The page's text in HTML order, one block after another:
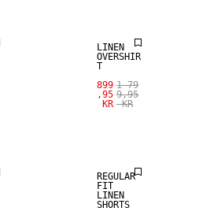
LINEN
OVERSHIR
T
899
,95
KR
1 79
9,95
KR
SALE
REGULAR
FIT
LINEN
SHORTS